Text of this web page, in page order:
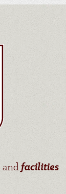
andfacilities